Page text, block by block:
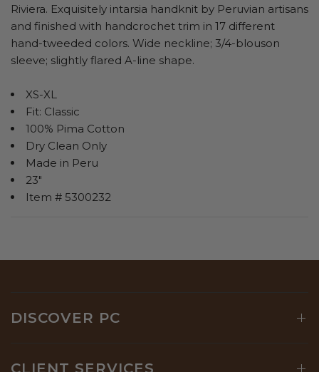
Riviera. Exquisitely intarsia handknit by Peruvian artisans
and finished with handcrochet trim in 17 different
hand-tweeded colors. Wide neckline; 3/4-blouson
sleeve; slightly flared A-line shape.
XS-XL
Fit: Classic
100% Pima Cotton
Dry Clean Only
Made in Peru
23"
Item # 5300232
DISCOVER PC
CLIENT SERVICES